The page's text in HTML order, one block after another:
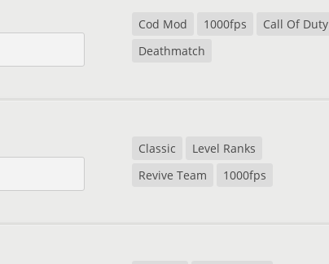
Cod Mod 1000fps
Call Of Duty
Deathmatch
Classic
Level Ranks
Revive Team
1000fps